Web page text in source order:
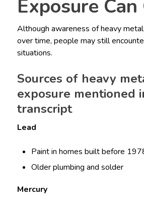
Exposure Can
Although awareness of heavy
over time, people may still
situations.
Sources of heavy
exposure mentioned
transcript
Lead
Paint in homes built before
Older plumbing and solder
Mercury